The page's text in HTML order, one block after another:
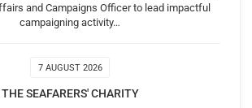
and Campaigns Officer to lead impactful
campaigning activity…
7 AUGUST 2026
THE SEAFARERS' CHARITY